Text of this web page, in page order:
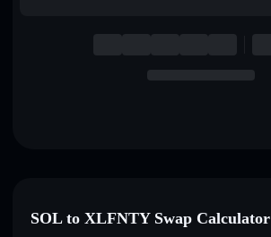
SOL to XLFNTY Swap Calculator